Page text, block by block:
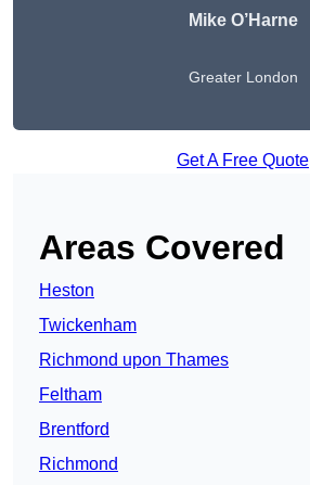
Mike O’Harne
Greater London
Get A Free Quote
Areas Covered
Heston
Twickenham
Richmond upon Thames
Feltham
Brentford
Richmond